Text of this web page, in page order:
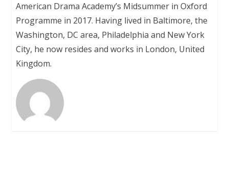
American Drama Academy’s Midsummer in Oxford
Programme in 2017. Having lived in Baltimore, the
Washington, DC area, Philadelphia and New York
City, he now resides and works in London, United
Kingdom.